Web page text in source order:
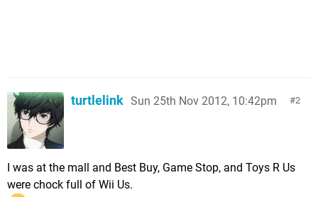
2
turtlelink Sun 25th Nov 2012, 10:42pm
I was at the mall and Best Buy, Game Stop, and Toys R Us
were chock full of Wii Us.